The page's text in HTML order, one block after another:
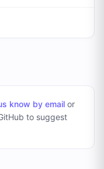
know by emailor
to suggest